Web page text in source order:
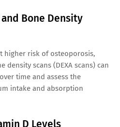
Bone Density
higher risk of osteoporosis,
density scans (DEXA scans) can
time and assess the
intake and absorption
D Levels